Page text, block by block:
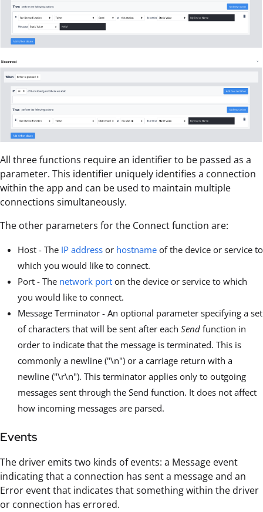
All three functions require an identifier to be passed as a
parameter. This identifier uniquely identifies a connection
within the app and can be used to maintain multiple
connections simultaneously.
The other parameters for the Connect function are:
Host - The IP address or hostname of the device or service to
which you would like to connect.
Port - The network port on the device or service to which
you would like to connect.
Message Terminator - An optional parameter specifying a set
of characters that will be sent after each Send function in
order to indicate that the message is terminated. This is
commonly a newline ("\n") or a carriage return with a
newline ("\r\n"). This terminator applies only to outgoing
messages sent through the Send function. It does not affect
how incoming messages are parsed.
Events
The driver emits two kinds of events: a Message event
indicating that a connection has sent a message and an
Error event that indicates that something within the driver
or connection has errored.